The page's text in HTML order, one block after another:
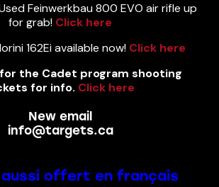
Feinwerkbau 800 EVO air rifle up
for grab! Click here
162Ei available now! Click here
the Cadet program shooting
for info. Click here
New email
info@targets.ca
offert en français